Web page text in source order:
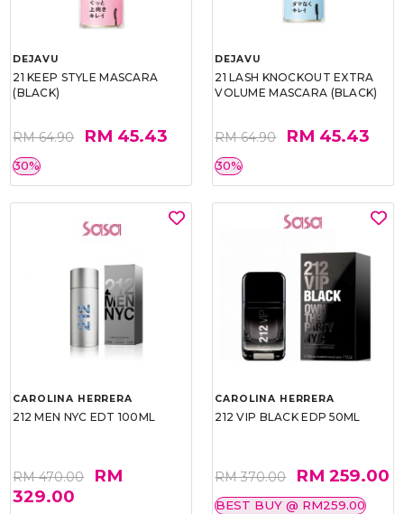
DEJAVU
21 KEEP STYLE MASCARA
(BLACK)
RM 64.90 RM 45.43
30%
DEJAVU
21 LASH KNOCKOUT EXTRA
VOLUME MASCARA (BLACK)
RM 64.90 RM 45.43
30%
CAROLINA HERRERA
212 MEN NYC EDT 100ML
RM 470.00
RM
329.00
CAROLINA HERRERA
212 VIP BLACK EDP 50ML
RM 370.00 RM 259.00
BEST BUY @ RM259.00